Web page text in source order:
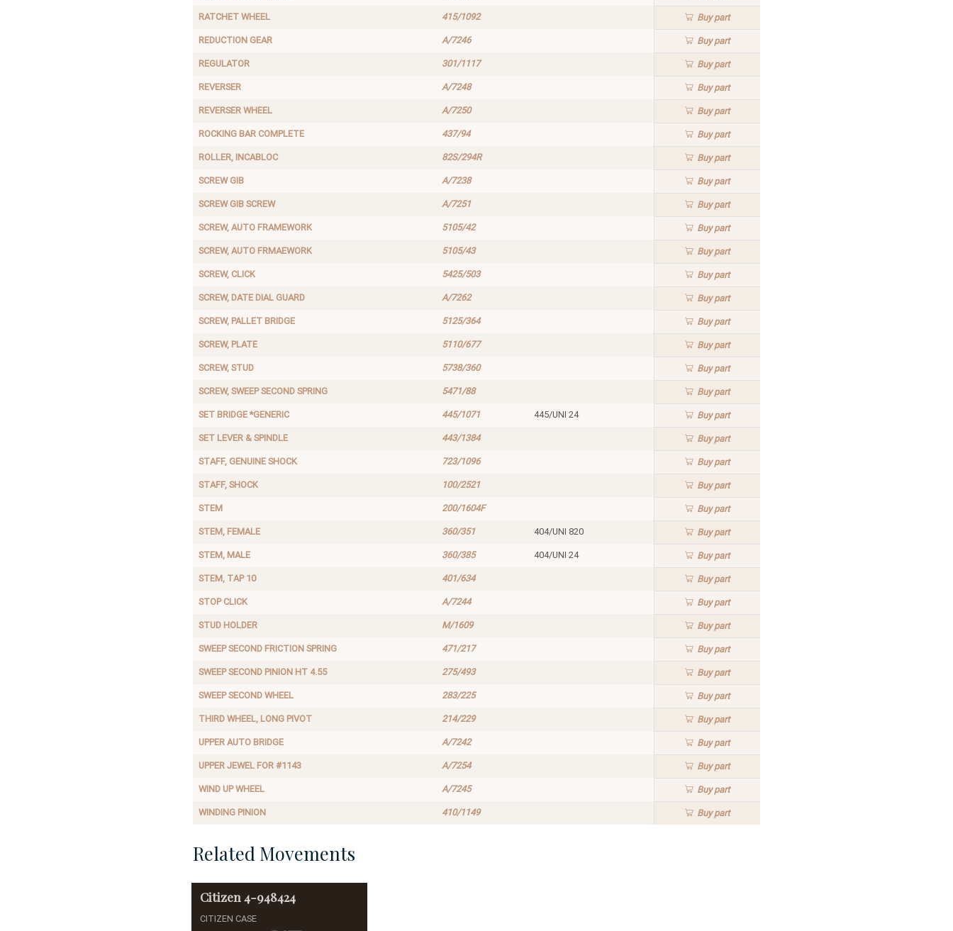
RATCHET WHEEL 415/1092 Buypart
REDUCTION GEAR A/7246 Buypart
REGULATOR 301/1117 Buypart
REVERSER A/7248 Buypart
REVERSER WHEEL A/7250 Buypart
ROCKING BAR COMPLETE 437/94 Buypart
ROLLER, INCABLOC 82S/294R Buypart
SCREW GIB A/7238 Buypart
SCREW GIB SCREW A/7251 Buypart
SCREW, AUTO FRAMEWORK 5105/42 Buypart
SCREW, AUTO FRMAEWORK 5105/43 Buypart
SCREW, CLICK 5425/503 Buypart
SCREW, DATE DIAL GUARD A/7262 Buypart
SCREW, PALLET BRIDGE 5125/364 Buypart
SCREW, PLATE 5110/677 Buypart
SCREW, STUD 5738/360 Buypart
SCREW, SWEEP SECOND SPRING 5471/88 Buypart
SET BRIDGE *GENERIC 445/1071 445/UNI 24 Buypart
SET LEVER & SPINDLE 443/1384 Buypart
STAFF, GENUINE SHOCK 723/1096 Buypart
STAFF, SHOCK 100/2521 Buypart
STEM 200/1604F Buypart
STEM, FEMALE 360/351 404/UNI 820 Buypart
STEM, MALE 360/385 404/UNI 24 Buypart
STEM, TAP 10 401/634 Buypart
STOP CLICK A/7244 Buypart
STUD HOLDER M/1609 Buypart
SWEEP SECOND FRICTION SPRING 471/217 Buypart
SWEEP SECOND PINION HT 4.55 275/493 Buypart
SWEEP SECOND WHEEL 283/225 Buypart
THIRD WHEEL, LONG PIVOT 214/229 Buypart
UPPER AUTO BRIDGE A/7242 Buypart
UPPER JEWEL FOR #1143 A/7254 Buypart
WIND UP WHEEL A/7245 Buypart
WINDING PINION 410/1149 Buypart
Related Movements
Citizen 4-948424
CITIZEN CASE